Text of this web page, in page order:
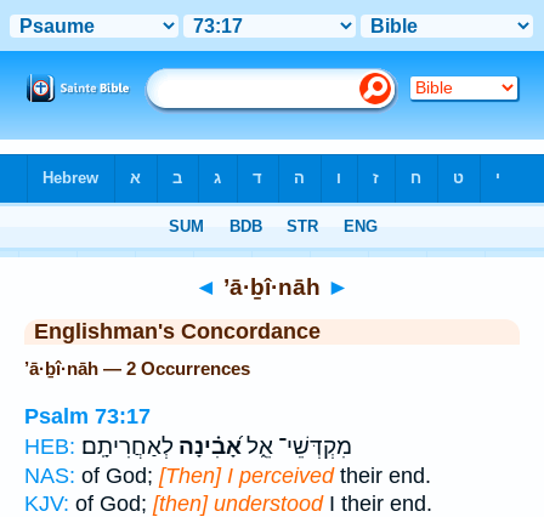
◄ ’ā·ḇî·nāh ►
Englishman's Concordance
’ā·ḇî·nāh — 2 Occurrences
Psalm 73:17
HEB:
מִקְדְּשֵׁי־ אֵ֑לאָ֝בִ֗ינָה לְאַחֲרִיתָֽם׃
NAS: of God; [Then] I perceivedtheir end.
KJV: of God; [then] understoodI their end.